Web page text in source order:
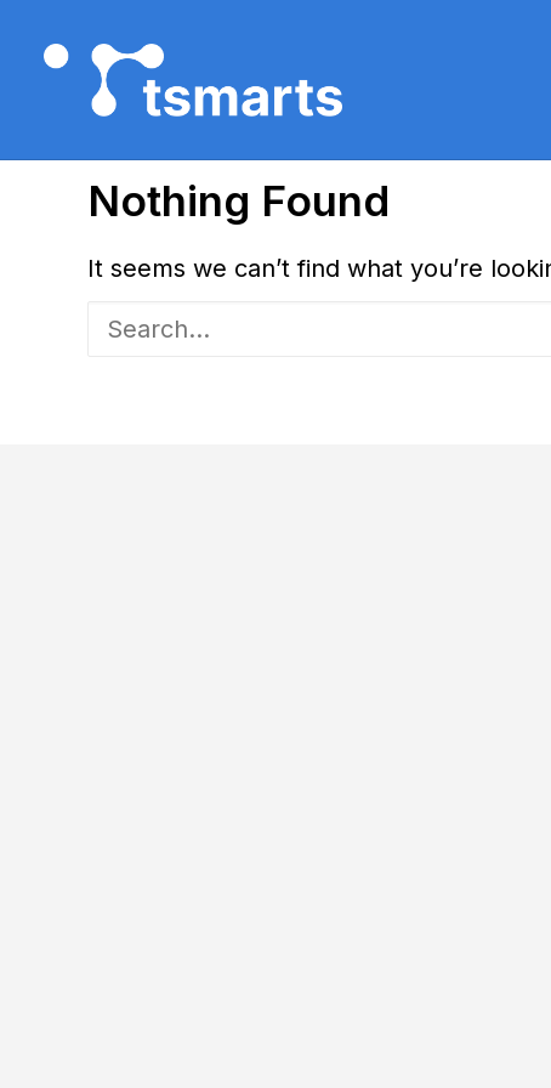
Nothing Found
It seems we can’t find what you’re